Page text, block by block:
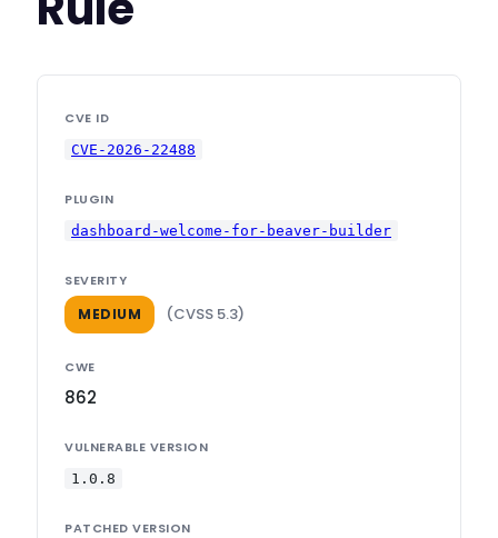
CVE ID
CVE-2026-22488
PLUGIN
dashboard-welcome-for-beaver-builder
SEVERITY
MEDIUM (CVSS 5.3)
CWE
862
VULNERABLE VERSION
1.0.8
PATCHED VERSION